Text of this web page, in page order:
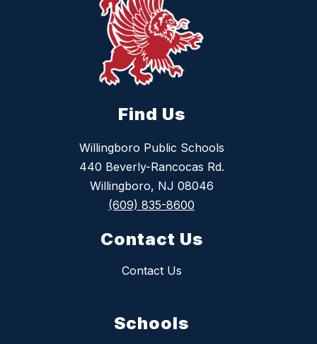
Find Us
Willingboro Public Schools
440 Beverly-Rancocas Rd.
Willingboro, NJ 08046
(609) 835-8600
Contact Us
Contact Us
Schools